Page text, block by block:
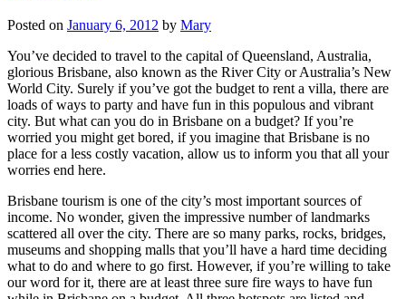
Posted on January 6, 2012 by Mary
You’ve decided to travel to the capital of Queensland, Australia,
glorious Brisbane, also known as the River City or Australia’s New
World City. Surely if you’ve got the budget to rent a villa, there are
loads of ways to party and have fun in this populous and vibrant
city. But what can you do in Brisbane on a budget? If you’re
worried you might get bored, if you imagine that Brisbane is no
place for a less costly vacation, allow us to inform you that all your
worries end here.
Brisbane tourism is one of the city’s most important sources of
income. No wonder, given the impressive number of landmarks
scattered all over the city. There are so many parks, rocks, bridges,
museums and shopping malls that you’ll have a hard time deciding
what to do and where to go first. However, if you’re willing to take
our word for it, there are at least three sure fire ways to have fun